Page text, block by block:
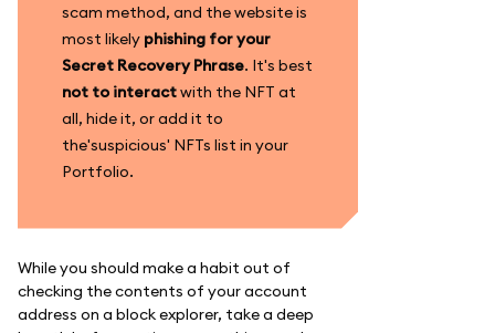
scam method, and the website is
most likely phishing for your
Secret Recovery Phrase. It's best
not to interactwith the NFT at
all, hide it, or add it to
the'suspicious' NFTs list in your
Portfolio.
While you should make a habit out of
checking the contents of your account
address on a block explorer, take a deep